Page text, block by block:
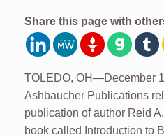
Share this page with
TOLEDO, OH—December
Ashbaucher Publications
publication of author Reid
book called Introduction to